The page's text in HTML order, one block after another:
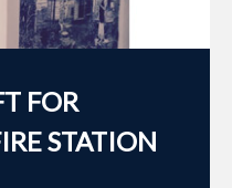
FOR
STATION